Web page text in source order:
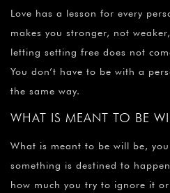
Love has a lesson for every
makes you stronger, not
letting setting free does not
You don’t have to be with a
the same way.
WHAT IS MEANT TO BE
What is meant to be will be,
something is destined to
how much you try to ignore it